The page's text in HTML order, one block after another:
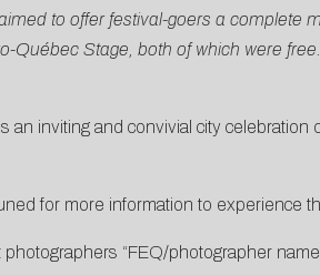
to offer festival-goers a
Québec Stage, both of which were
inviting and convivial city celebration
for more information to experience
“FEQ/photographer